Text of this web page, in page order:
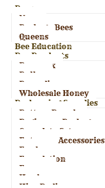
Bees
Nucs
Package Bees
Queens
Bee Education
Bee Products
Bees wax
Pollen
Propolis
Wholesale Honey
Beekeeping Supplies
Bottom Boards
Beginners Package
Complete Set-ups
Entrance Accessories
Feeders
Foundation
Frames
Hardware